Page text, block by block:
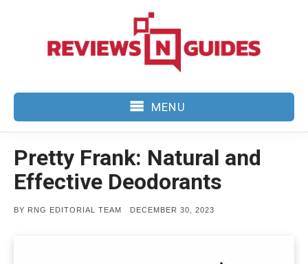
MENU
Pretty Frank: Natural and
Effective Deodorants
BY RNG EDITORIAL TEAM
POSTED
DECEMBER 30, 2023